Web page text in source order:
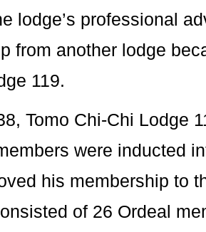
lodge’s professional
from another lodge
119.
Tomo Chi-Chi Lodge
were inducted
his membership to
of 26 Ordeal